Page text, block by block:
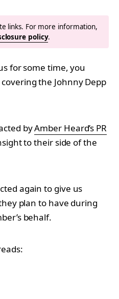
links. For more information,
policy.
for some time, you
the Johnny Depp
byAmber Heard’s PR
to their side of the
again to give us
plan to have during
behalf.